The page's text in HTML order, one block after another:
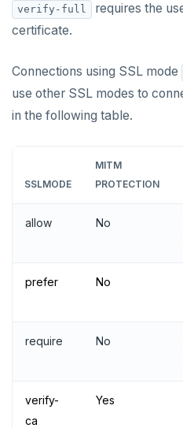
verify-full
requires the
certificate.
Connections using SSL mode
use other SSL modes to
in the following table.
SSLMODE
MITM
PROTECTION
allow No
prefer No
require No
verify-
ca
Yes